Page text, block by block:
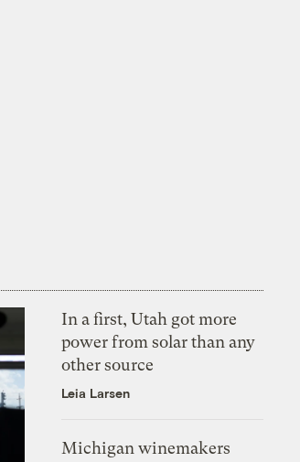
In a first, Utah got more
power from solar than any
other source
Leia Larsen
Michigan winemakers